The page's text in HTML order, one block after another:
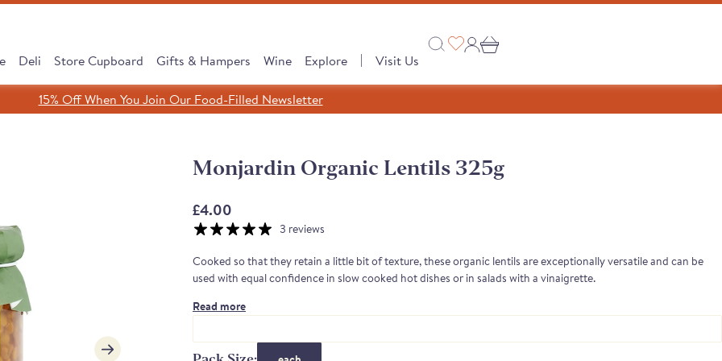
Ham Range Discover our Serrano range
Chorizo Cured to Perfection
Same Tradition Leave It to Our Cheesemongers
Deli
New: Subscribe & Save
Store Cupboard
& Save
Gifts & Hampers
Sellers Box
Wine
taste of Rioja
Explore
Monika's Rare Pulse Club Monika's Picks
| Visit Us
Street Deli Borough Market Shop
Search
A Taste of Catalunya
A Taste of Galicia
Pages
Our Story
15% Off When You Join Our Food-Filled Newsletter
Monjardin Organic Lentils 325g
£4.00
3 reviews
Cooked so that they retain a little bit of texture, these organic lentils are exceptionally versatile and can be
used with equal confidence in slow cooked hot dishes or in salads with a vinaigrette.
Read more